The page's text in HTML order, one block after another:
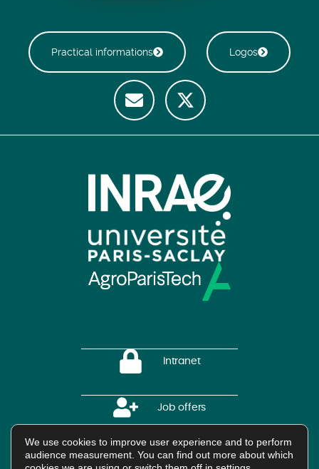
Practical informations Logos
Intranet
Job offers
HAL Platform
We use cookies to improve user experience and to perform
audience measurement. You can find out more about which